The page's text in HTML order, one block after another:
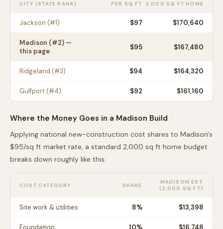
CITY (STATE RANK) PER SQ FT 2,000 SQ FT HOME
Jackson (#1) $97 $170,640
Madison (#2) —
this page
$95 $167,480
Ridgeland (#3) $94 $164,320
Gulfport(#4) $92 $161,160
Where the Money Goes in a Madison Build
Applying national new-construction cost shares to Madison's
$95/sq ft market rate, a standard 2,000 sq ft home budget
breaks down roughly like this:
COST CATEGORY SHARE MADISON EST.
(2,000 SQ FT)
Site work & utilities 8% $13,398
Foundation 10% $16,748